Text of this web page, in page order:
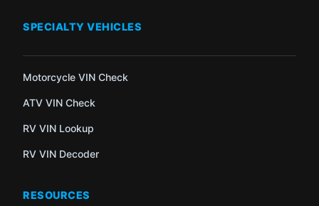
SPECIALTY VEHICLES
Motorcycle VIN Check
ATV VIN Check
RV VIN Lookup
RV VIN Decoder
RESOURCES